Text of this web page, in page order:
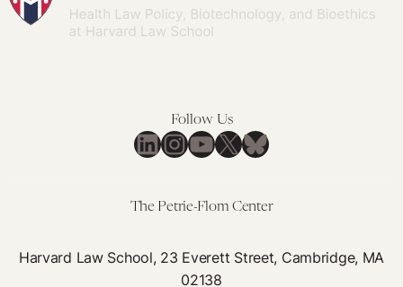
Follow Us
LinkedIn
Instagram
YouTube
X Bluesky
The Petrie-Flom Center
Harvard Law School, 23 Everett Street, Cambridge, MA
02138